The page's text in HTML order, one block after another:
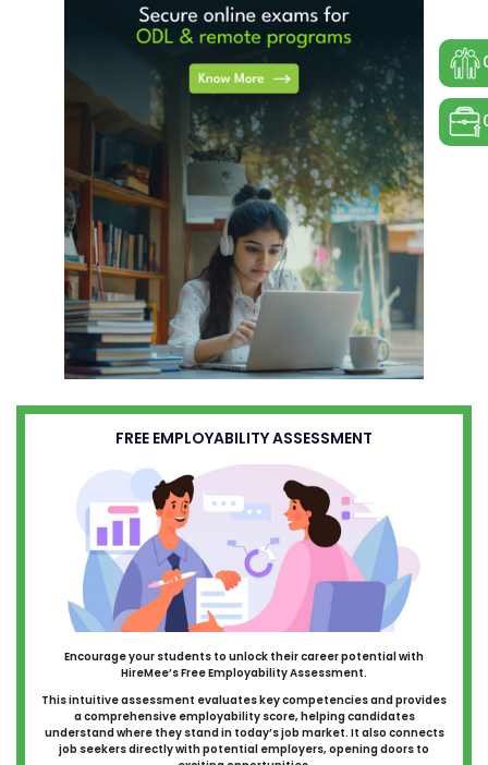
FREE EMPLOYABILITY ASSESSMENT
Encourage your students to unlock their career potential with
HireMee’s Free Employability Assessment.
This intuitive assessment evaluates key competencies and provides
a comprehensive employability score, helping candidates
understand where they stand in today’s job market. It also connects
job seekers directly with potential employers, opening doors to